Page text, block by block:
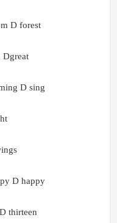
D forest
Dgreat
D sing
D happy
thirteen